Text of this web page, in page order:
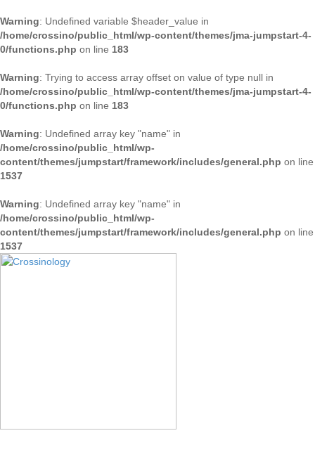
Warning: Undefined variable $header_value in
/home/crossino/public_html/wp-content/themes/jma-jumpstart-4-
0/functions.php on line 183
Warning: Trying to access array offset on value of type null in
/home/crossino/public_html/wp-content/themes/jma-jumpstart-4-
0/functions.php on line 183
Warning: Undefined array key "name" in
/home/crossino/public_html/wp-
content/themes/jumpstart/framework/includes/general.php on line
1537
Warning: Undefined array key "name" in
/home/crossino/public_html/wp-
content/themes/jumpstart/framework/includes/general.php on line
1537